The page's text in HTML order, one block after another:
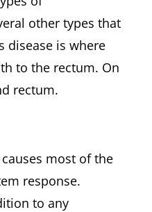
other types that
disease is where
to the rectum. On
rectum.
most of the
response.
to any